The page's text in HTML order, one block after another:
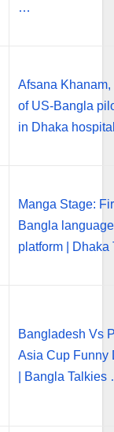
…
Afsana
of US-Bangla
in Dhaka
Manga Stage:
Bangla
platform | Dhaka
Bangladesh Vs
Asia Cup Funny
| Bangla